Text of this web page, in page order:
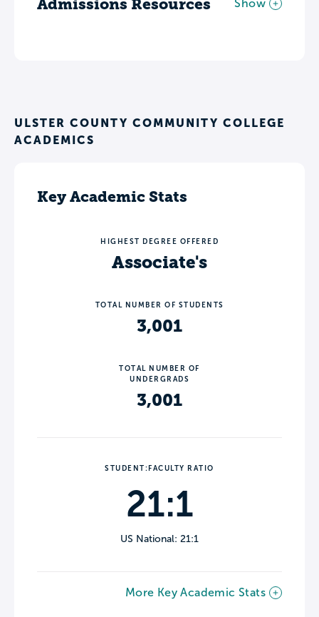
Admissions Resources Show
ULSTER COUNTY COMMUNITY COLLEGE
ACADEMICS
Key Academic Stats
HIGHEST DEGREE OFFERED
Associate's
TOTAL NUMBER OF STUDENTS
3,001
TOTAL NUMBER OF
UNDERGRADS
3,001
STUDENT:FACULTY RATIO
21:1
US National: 21:1
More Key Academic Stats